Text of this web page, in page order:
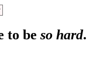
to be so hard.